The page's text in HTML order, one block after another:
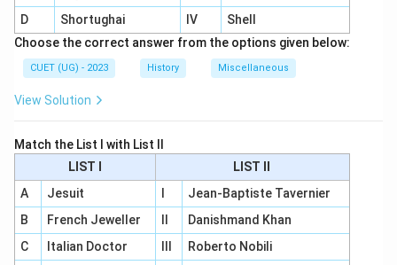
D
Shortughai IV
Shell
Choose the correct answer from the options given below:
CUET (UG) - 2023 History Miscellaneous
View Solution
Match the List I with List II
LIST I
LIST II
A
Jesuit
Jean-Baptiste Tavernier
B
French Jeweller
Danishmand Khan
C
Italian Doctor
Roberto Nobili